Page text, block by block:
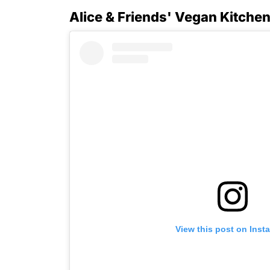
Alice & Friends' Vegan Kitchen
View this post on